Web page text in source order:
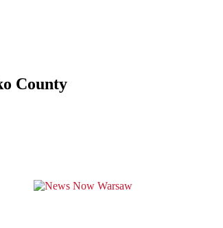
County